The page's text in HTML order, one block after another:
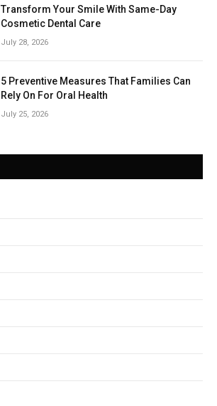
Transform Your Smile With Same-Day
Cosmetic Dental Care
July 28, 2026
5 Preventive Measures That Families Can
Rely On For Oral Health
July 25, 2026